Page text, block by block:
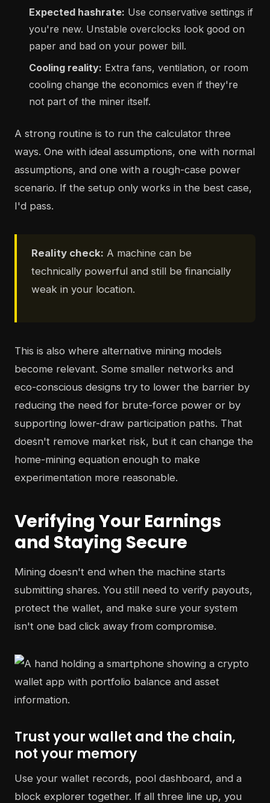
Expected hashrate: Use conservative settings if
you're new. Unstable overclocks look good on
paper and bad on your power bill.
Cooling reality: Extra fans, ventilation, or room
cooling change the economics even if they're
not part of the miner itself.
A strong routine is to run the calculator three
ways. One with ideal assumptions, one with normal
assumptions, and one with a rough-case power
scenario. If the setup only works in the best case,
I'd pass.
Reality check: A machine can be
technically powerful and still be financially
weak in your location.
This is also where alternative mining models
become relevant. Some smaller networks and
eco-conscious designs try to lower the barrier by
reducing the need for brute-force power or by
supporting lower-draw participation paths. That
doesn't remove market risk, but it can change the
home-mining equation enough to make
experimentation more reasonable.
Verifying Your Earnings
and Staying Secure
Mining doesn't end when the machine starts
submitting shares. You still need to verify payouts,
protect the wallet, and make sure your system
isn't one bad click away from compromise.
Trust your wallet and the chain,
not your memory
Use your wallet records, pool dashboard, and a
block explorer together. If all three line up, you